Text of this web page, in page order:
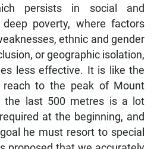
persists in social and
poverty, where factors
ethnic and gender
or geographic isolation,
less effective. It is like the
to the peak of Mount
the last 500 metres is a lot
at the beginning, and
he must resort to special